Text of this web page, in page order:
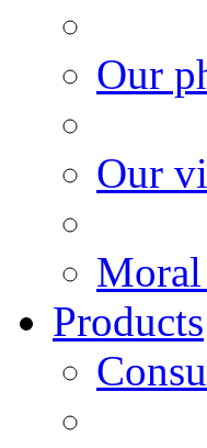
Our
Our
Moral
Products